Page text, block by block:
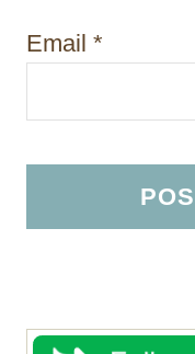
Email *